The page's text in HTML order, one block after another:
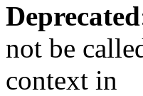
Deprecated
not be
context in